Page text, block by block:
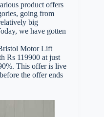
product offers
going from
big
we have gotten
Motor Lift
Rs 119900 at just
This offer is live
the offer ends